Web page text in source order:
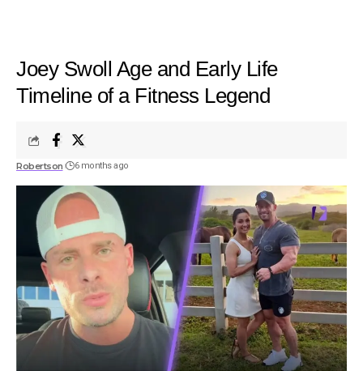
Joey Swoll Age and Early Life
Timeline of a Fitness Legend
Robertson 6 months ago